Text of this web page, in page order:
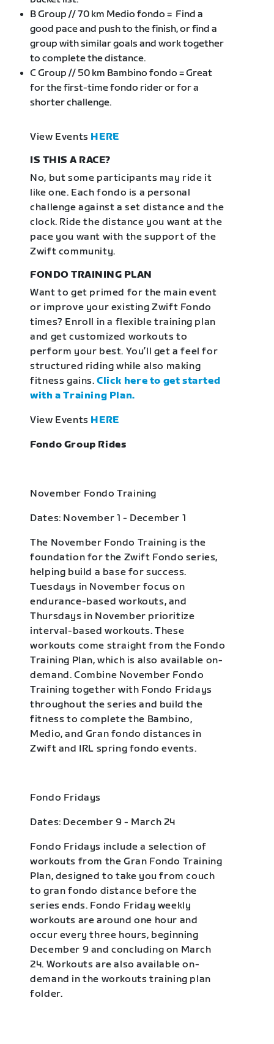
B Group // 70 km Medio fondo = Find a
good pace and push to the finish, or find a
group with similar goals and work together
to complete the distance.
C Group // 50 km Bambino fondo = Great
for the first-time fondo rider or for a
shorter challenge.
View Events HERE
IS THIS A RACE?
No, but some participants may ride it
like one. Each fondo is a personal
challenge against a set distance and the
clock. Ride the distance you want at the
pace you want with the support of the
Zwift community.
FONDO TRAINING PLAN
Want to get primed for the main event
or improve your existing Zwift Fondo
times? Enroll in a flexible training plan
and get customized workouts to
perform your best. You’ll get a feel for
structured riding while also making
fitness gains.Click here to get started
with a Training Plan.
View Events HERE
Fondo Group Rides
November Fondo Training
Dates: November 1 - December 1
The November Fondo Training is the
foundation for the Zwift Fondo series,
helping build a base for success.
Tuesdays in November focus on
endurance-based workouts, and
Thursdays in November prioritize
interval-based workouts. These
workouts come straight from the Fondo
Training Plan, which is also available on-
demand. Combine November Fondo
Training together with Fondo Fridays
throughout the series and build the
fitness to complete the Bambino,
Medio, and Gran fondo distances in
Zwift and IRL spring fondo events.
Fondo Fridays
Dates: December 9 - March 24
Fondo Fridays include a selection of
workouts from the Gran Fondo Training
Plan, designed to take you from couch
to gran fondo distance before the
series ends. Fondo Friday weekly
workouts are around one hour and
occur every three hours, beginning
December 9 and concluding on March
24. Workouts are also available on-
demand in the workouts training plan
folder.